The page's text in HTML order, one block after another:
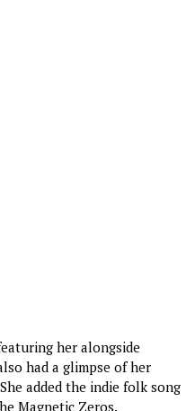
her alongside
had a glimpse of her
added the indie folk song
Magnetic Zeros.